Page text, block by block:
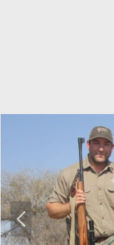
P
r
e